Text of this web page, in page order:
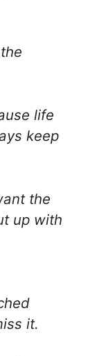
life
keep
the
up with
it.